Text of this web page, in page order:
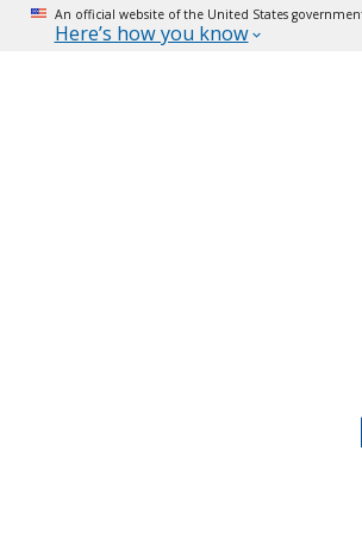
An official website of the United States
Here’s how you know